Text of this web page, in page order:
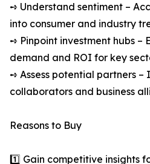
➺ Understand sentiment –
into consumer and industry
➺ Pinpoint investment hubs –
demand and ROI for key
➺ Assess potential partners
collaborators and business
Reasons to Buy
1️⃣ Gain competitive insights